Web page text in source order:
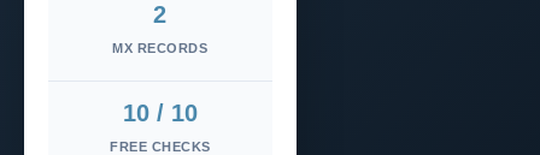
2
MX RECORDS
10 / 10
FREE CHECKS